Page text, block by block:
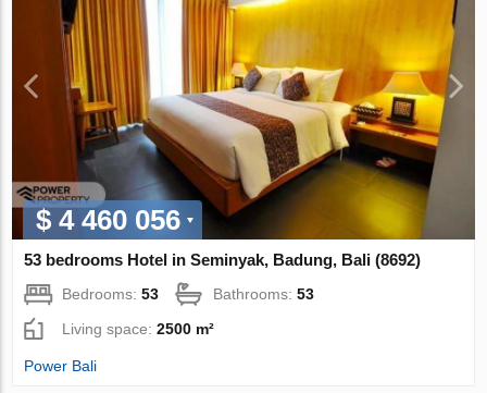
$ 4 460 056
53 bedrooms Hotel in Seminyak, Badung, Bali (8692)
Bedrooms:53 Bathrooms:53
Living space:2500 m²
Power Bali